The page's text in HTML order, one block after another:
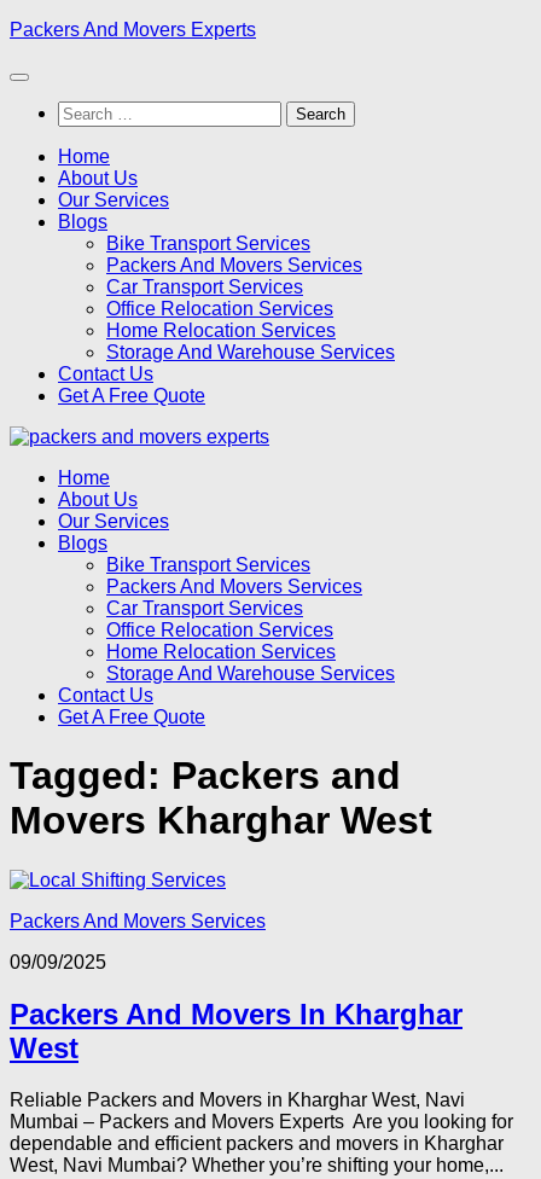
Skip
content
Packers And Movers Experts
Search
for:
Home
About Us
Our Services
Blogs
Bike Transport Services
Packers And Movers Services
Car Transport Services
Office Relocation Services
Home Relocation Services
Storage And Warehouse Services
Contact Us
Get A Free Quote
Home
About Us
Our Services
Blogs
Bike Transport Services
Packers And Movers Services
Car Transport Services
Office Relocation Services
Home Relocation Services
Storage And Warehouse Services
Contact Us
Get A Free Quote
Tagged: Packers and
Movers Kharghar West
Packers And Movers Services
09/09/2025
Packers And Movers In Kharghar
West
Reliable Packers and Movers in Kharghar West, Navi
Mumbai – Packers and Movers Experts Are you looking for
dependable and efficient packers and movers in Kharghar
West, Navi Mumbai? Whether you’re shifting your home,...